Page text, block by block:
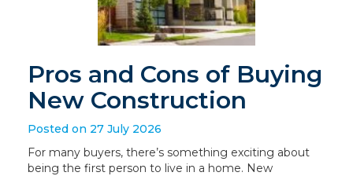
Pros and Cons of Buying
New Construction
Posted on 27 July 2026
For many buyers, there’s something exciting about
being the first person to live in a home. New